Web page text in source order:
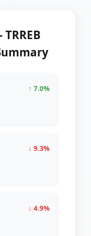
↑ 7.0%
↓ 9.3%
↓ 4.9%